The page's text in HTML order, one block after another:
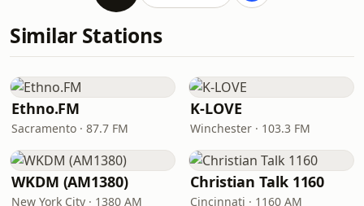
Similar Stations
Ethno.FM
Sacramento · 87.7 FM
K-LOVE
Winchester · 103.3 FM
WKDM (AM1380)
New York City · 1380 AM
Christian Talk 1160
Cincinnati · 1160 AM